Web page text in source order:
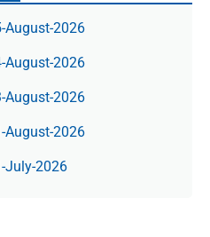
August-2026
August-2026
August-2026
August-2026
July-2026